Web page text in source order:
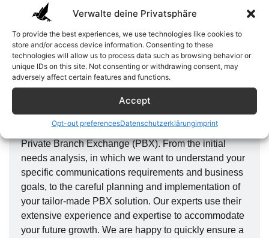
Verwalte deine Privatsphäre
To provide the best experiences, we use technologies like cookies to
store and/or access device information. Consenting to these
technologies will allow us to process data such as browsing behavior or
unique IDs on this site. Not consenting or withdrawing consent, may
adversely affect certain features and functions.
Accept
Opt-out preferencesDatenschutzerklärungimprint
From needs analysis to
implementation
Here at Terrera, we will guide you every step of the
way to the optimal communications solution with our
Private Branch Exchange (PBX). From the initial
needs analysis, in which we want to understand your
specific communications requirements and business
goals, to the careful planning and implementation of
your tailor-made PBX solution. Our experts use their
extensive experience and expertise to accommodate
your future growth. We are happy to quickly ensure a